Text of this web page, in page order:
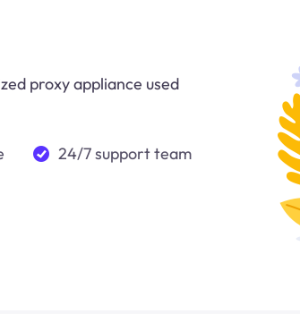
proxy appliance used
24/7 support team